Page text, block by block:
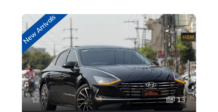
New Arrivals
13